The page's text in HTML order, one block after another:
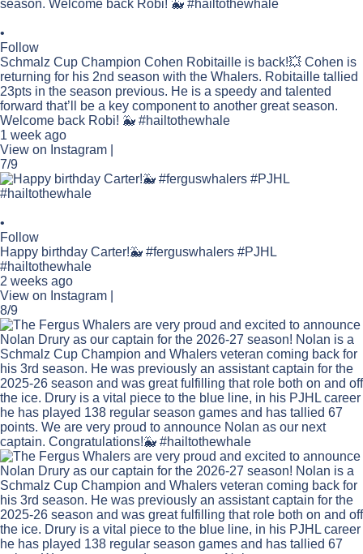
•
Follow
Schmalz Cup Champion Cohen Robitaille is back!💥 Cohen is
returning for his 2nd season with the Whalers. Robitaille tallied
23pts in the season previous. He is a speedy and talented
forward that’ll be a key component to another great season.
Welcome back Robi! 🐳 #hailtothewhale
1 week ago
View on Instagram
7/9
•
Follow
Happy birthday Carter!🐳 #ferguswhalers #PJHL
#hailtothewhale
2 weeks ago
View on Instagram
8/9